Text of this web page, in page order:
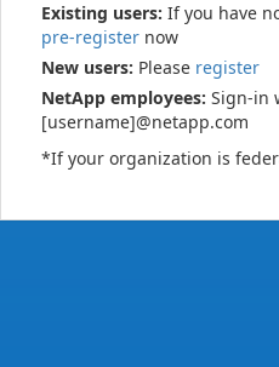
Existing users: If you have
pre-register now
New users: Please register
NetApp employees: Sign-in
[username]@netapp.com
*If your organization is